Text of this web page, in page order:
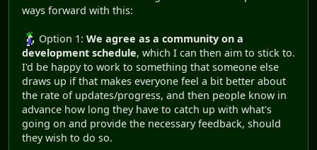
ways forward with this:
Option 1: We agree as a community on a
development schedule, which I can then aim to stick to.
I'd be happy to work to something that someone else
draws up if that makes everyone feel a bit better about
the rate of updates/progress, and then people know in
advance how long they have to catch up with what's
going on and provide the necessary feedback, should
they wish to do so.